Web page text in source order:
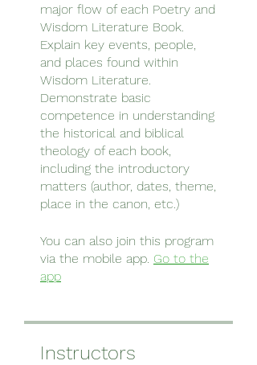
major flow of each Poetry and
Wisdom Literature Book.
Explain key events, people,
and places found within
Wisdom Literature.
Demonstrate basic
competence in understanding
the historical and biblical
theology of each book,
including the introductory
matters (author, dates, theme,
You can also join this program
via the mobile app. Go to the
app
Instructors